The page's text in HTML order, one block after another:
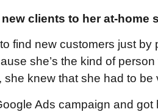
clients to her at-home
find new customers just by
she’s the kind of
knew that she had to be
Ads campaign and got